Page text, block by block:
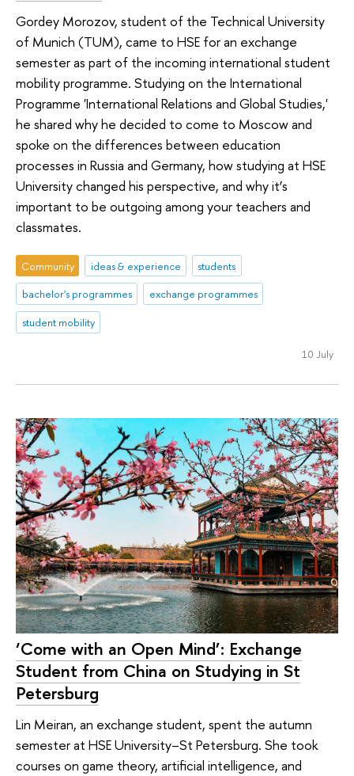
Gordey Morozov, student of the Technical University
of Munich (TUM), came to HSE for an exchange
semester as part of the incoming international student
mobility programme. Studying on the International
Programme 'International Relations and Global Studies,'
he shared why he decided to come to Moscow and
spoke on the differences between education
processes in Russia and Germany, how studying at HSE
University changed his perspective, and why it’s
important to be outgoing among your teachers and
classmates.
Community ideas & experience
students
bachelor's programmes
exchange programmes
student mobility
10 July
‘Come with an Open Mind’: Exchange
Student from China on Studying in St
Petersburg
Lin Meiran, an exchange student, spent the autumn
semester at HSE University–St Petersburg. She took
courses on game theory, artificial intelligence, and